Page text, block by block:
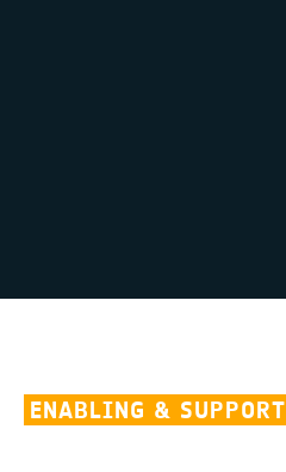
ENABLING & SUPPORT